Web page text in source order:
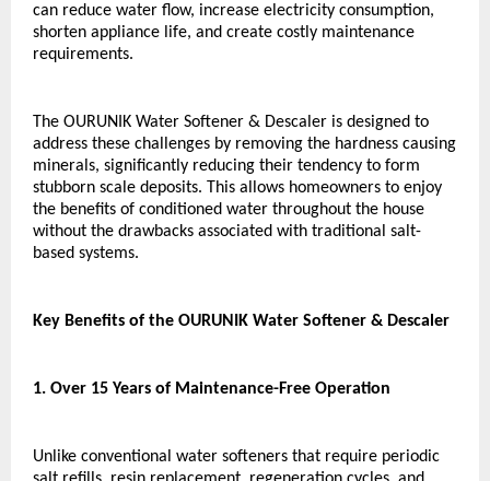
can reduce water flow, increase electricity consumption,
shorten appliance life, and create costly maintenance
requirements.
The OURUNIK Water Softener & Descaler is designed to
address these challenges by removing the hardness causing
minerals, significantly reducing their tendency to form
stubborn scale deposits. This allows homeowners to enjoy
the benefits of conditioned water throughout the house
without the drawbacks associated with traditional salt-
based systems.
Key Benefits of the OURUNIK Water Softener & Descaler
1. Over 15 Years of Maintenance-Free Operation
Unlike conventional water softeners that require periodic